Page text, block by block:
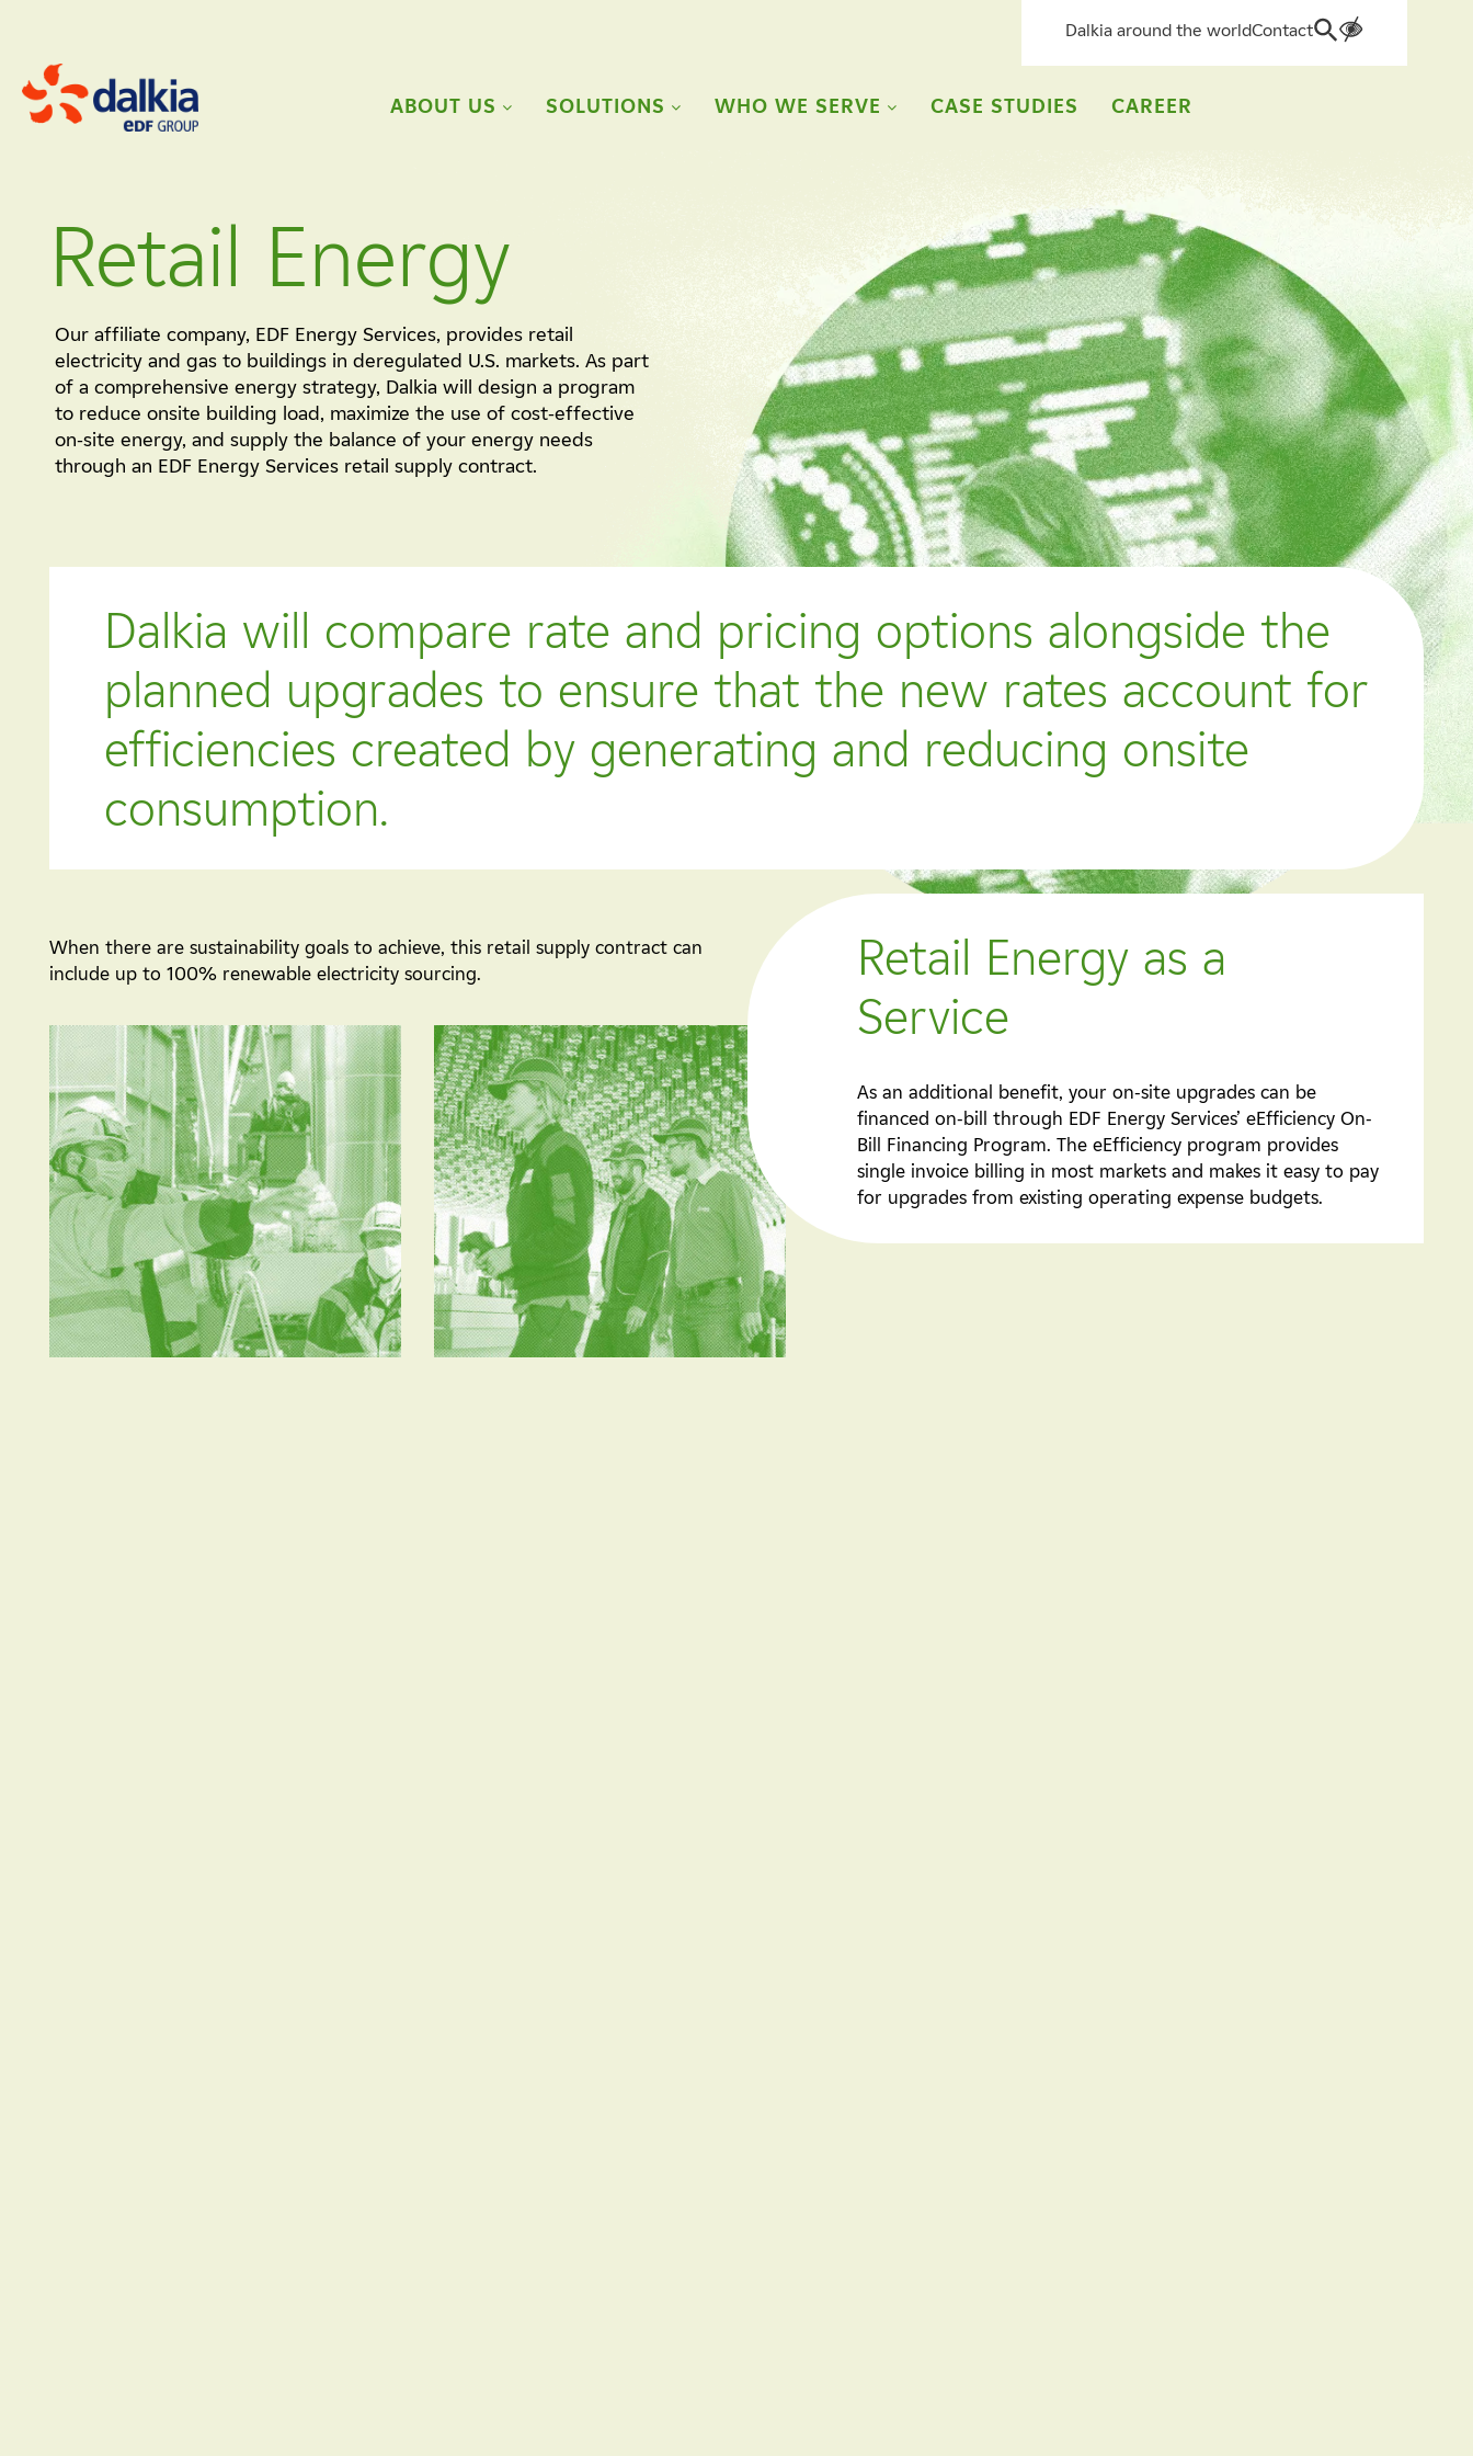
Dalkia around the worldContact
Search
for:
ABOUT US SOLUTIONS WHO WE SERVE CASE STUDIES CAREER
Retail Energy
Our affiliate company, EDF Energy Services, provides retail
electricity and gas to buildings in deregulated U.S. markets. As part
of a comprehensive energy strategy, Dalkia will design a program
to reduce onsite building load, maximize the use of cost-effective
on-site energy, and supply the balance of your energy needs
through an EDF Energy Services retail supply contract.
Dalkia will compare rate and pricing options alongside the
planned upgrades to ensure that the new rates account for
efficiencies created by generating and reducing onsite
consumption.
When there are sustainability goals to achieve, this retail supply contract can
include up to 100% renewable electricity sourcing.
Retail Energy as a
Service
As an additional benefit, your on-site upgrades can be
financed on-bill through EDF Energy Services’ eEfficiency On-
Bill Financing Program. The eEfficiency program provides
single invoice billing in most markets and makes it easy to pay
for upgrades from existing operating expense budgets.